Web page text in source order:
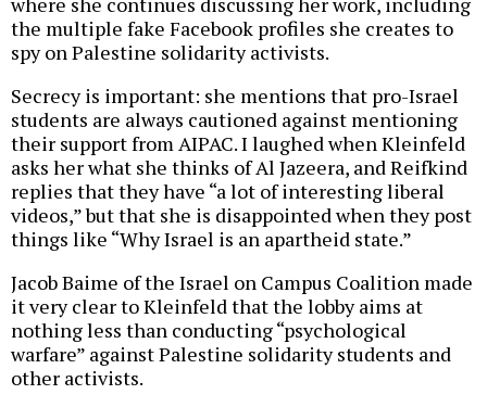
the multiple fake Facebook profiles she creates to
spy on Palestine solidarity activists.
Secrecy is important: she mentions that pro-Israel
students are always cautioned against mentioning
their support from AIPAC. I laughed when Kleinfeld
asks her what she thinks of Al Jazeera, and Reifkind
replies that they have “a lot of interesting liberal
videos,” but that she is disappointed when they post
things like “Why Israel is an apartheid state.”
Jacob Baime of the Israel on Campus Coalition made
it very clear to Kleinfeld that the lobby aims at
nothing less than conducting “psychological
warfare” against Palestine solidarity students and
other activists.